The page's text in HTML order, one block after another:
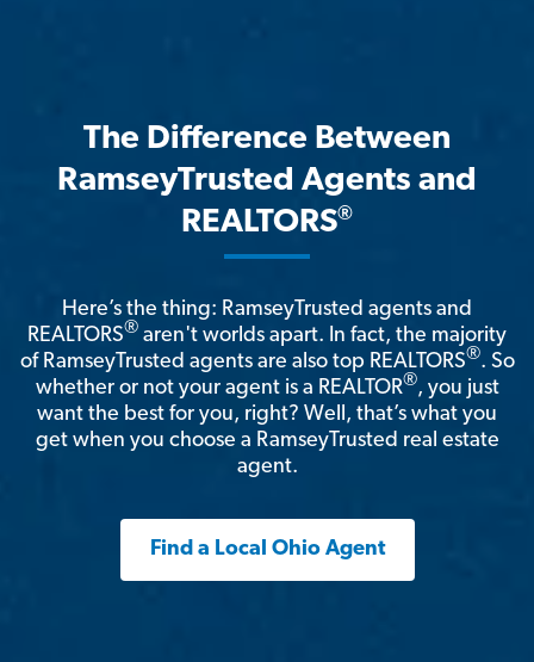
The Difference Between
RamseyTrusted Agents and
REALTORS®
Here’s the thing: RamseyTrusted agents and
REALTORS® aren't worlds apart. In fact, the majority
of RamseyTrusted agents are also top REALTORS®. So
whether or not your agent is a REALTOR®, you just
want the best for you, right? Well, that’s what you
get when you choose a RamseyTrusted real estate
agent.
Find a Local Ohio Agent